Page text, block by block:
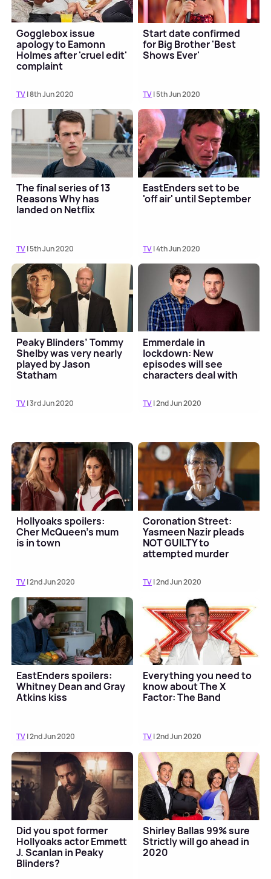
Gogglebox issue
apology to Eamonn
Holmes after 'cruel edit'
complaint
TV| 8th Jun 2020
Start date confirmed
for Big Brother 'Best
Shows Ever'
TV| 5th Jun 2020
The final series of 13
Reasons Why has
landed on Netflix
TV| 5th Jun 2020
EastEnders set to be
'off air' until September
TV| 4th Jun 2020
Peaky Blinders’ Tommy
Shelby was very nearly
played by Jason
Statham
TV| 3rd Jun 2020
Emmerdale in
lockdown: New
episodes will see
characters deal with
TV| 2nd Jun 2020
Hollyoaks spoilers:
Cher McQueen’s mum
is in town
TV| 2nd Jun 2020
Coronation Street:
Yasmeen Nazir pleads
NOT GUILTY to
attempted murder
TV| 2nd Jun 2020
EastEnders spoilers:
Whitney Dean and Gray
Atkins kiss
TV| 2nd Jun 2020
Everything you need to
know about The X
Factor: The Band
TV| 2nd Jun 2020
Did you spot former
Hollyoaks actor Emmett
J. Scanlan in Peaky
Blinders?
Shirley Ballas 99% sure
Strictly will go ahead in
2020